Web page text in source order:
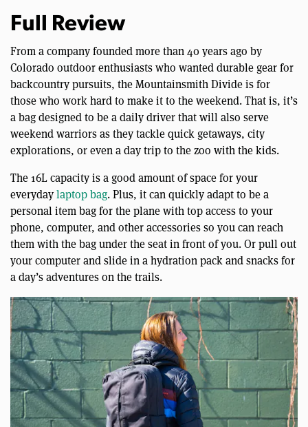
Full Review
From a company founded more than 40 years ago by
Colorado outdoor enthusiasts who wanted durable gear for
backcountry pursuits, the Mountainsmith Divide is for
those who work hard to make it to the weekend. That is, it’s
a bag designed to be a daily driver that will also serve
weekend warriors as they tackle quick getaways, city
explorations, or even a day trip to the zoo with the kids.
The 16L capacity is a good amount of space for your
everydaylaptop bag. Plus, it can quickly adapt to be a
personal item bag for the plane with top access to your
phone, computer, and other accessories so you can reach
them with the bag under the seat in front of you. Or pull out
your computer and slide in a hydration pack and snacks for
a day’s adventures on the trails.